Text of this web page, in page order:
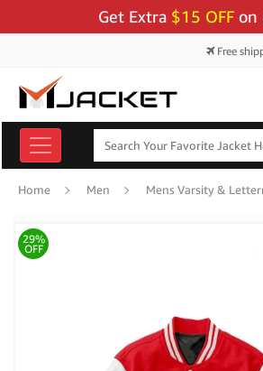
Get Extra$15 OFFon
Free
Home Men Mens Varsity &
29%
OFF